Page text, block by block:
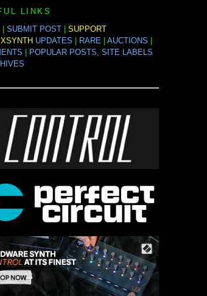
LINKS
SUBMIT POST| SUPPORT
UPDATES RARE| AUCTIONS
POPULAR POSTS, SITE LABELS